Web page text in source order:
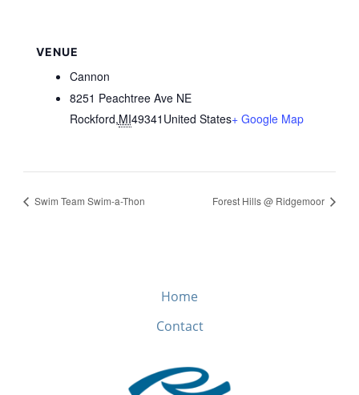
VENUE
Cannon
8251 Peachtree Ave NE
Rockford,MI49341 United States+ Google Map
Swim Team Swim-a-Thon Forest Hills @ Ridgemoor
Home
Contact